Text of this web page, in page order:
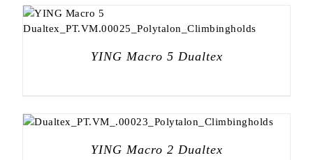
YING Macro 5 Dualtex
YING Macro 2 Dualtex